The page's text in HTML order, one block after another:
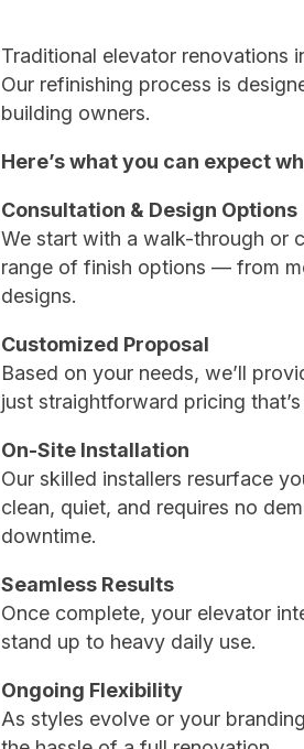
Traditional elevator renovations
Our refinishing process is
building owners.
Here’s what you can expect
Consultation & Design Options
We start with a walk-through or
range of finish options — from
designs.
Customized Proposal
Based on your needs, we’ll
just straightforward pricing
On-Site Installation
Our skilled installers resurface
clean, quiet, and requires no
downtime.
Seamless Results
Once complete, your elevator
stand up to heavy daily use.
Ongoing Flexibility
As styles evolve or your